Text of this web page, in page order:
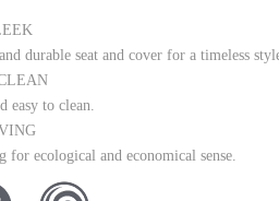
durable seat and cover for a timeless
easy to clean.
for ecological and economical sense.